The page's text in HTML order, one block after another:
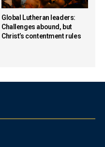
Global Lutheran leaders:
Challenges abound, but
Christ’s contentment rules